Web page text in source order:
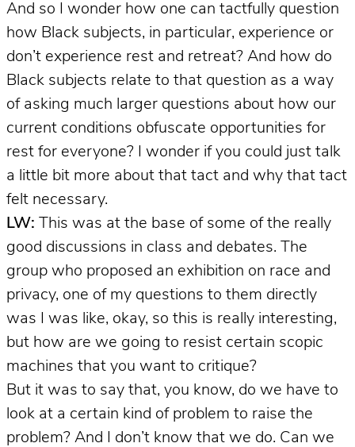
And so I wonder how one can tactfully question
how Black subjects, in particular, experience or
don’t experience rest and retreat? And how do
Black subjects relate to that question as a way
of asking much larger questions about how our
current conditions obfuscate opportunities for
rest for everyone? I wonder if you could just talk
a little bit more about that tact and why that tact
felt necessary.
LW:
This was at the base of some of the really
good discussions in class and debates. The
group who proposed an exhibition on race and
privacy, one of my questions to them directly
was I was like, okay, so this is really interesting,
but how are we going to resist certain scopic
machines that you want to critique?
But it was to say that, you know, do we have to
look at a certain kind of problem to raise the
problem? And I don’t know that we do. Can we